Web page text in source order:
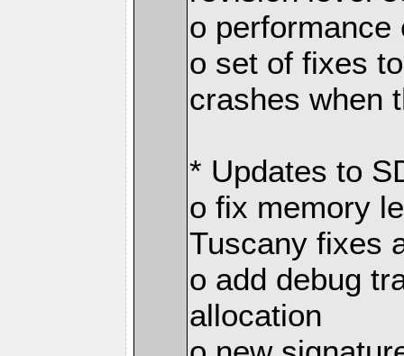
o performance
o set of fixes
crashes when
* Updates to
o fix memory
Tuscany fixes
o add debug
allocation